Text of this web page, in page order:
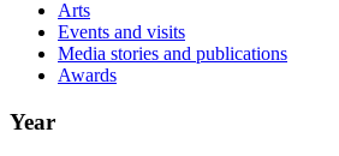
Arts
Events and visits
Media stories and publications
Awards
Year